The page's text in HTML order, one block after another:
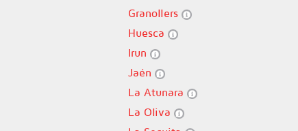
Granollers
Huesca
Irun
Jaén
La Atunara
La Oliva